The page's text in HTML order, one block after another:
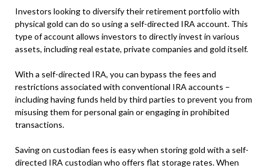
Investors looking to diversify their retirement portfolio with
physical gold can do so using a self-directed IRA account. This
type of account allows investors to directly invest in various
assets, including real estate, private companies and gold itself.
With a self-directed IRA, you can bypass the fees and
restrictions associated with conventional IRA accounts –
including having funds held by third parties to prevent you from
misusing them for personal gain or engaging in prohibited
transactions.
Saving on custodian fees is easy when storing gold with a self-
directed IRA custodian who offers flat storage rates. When